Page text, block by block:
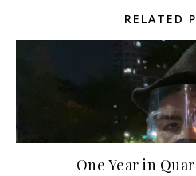
RELATED
One Year in